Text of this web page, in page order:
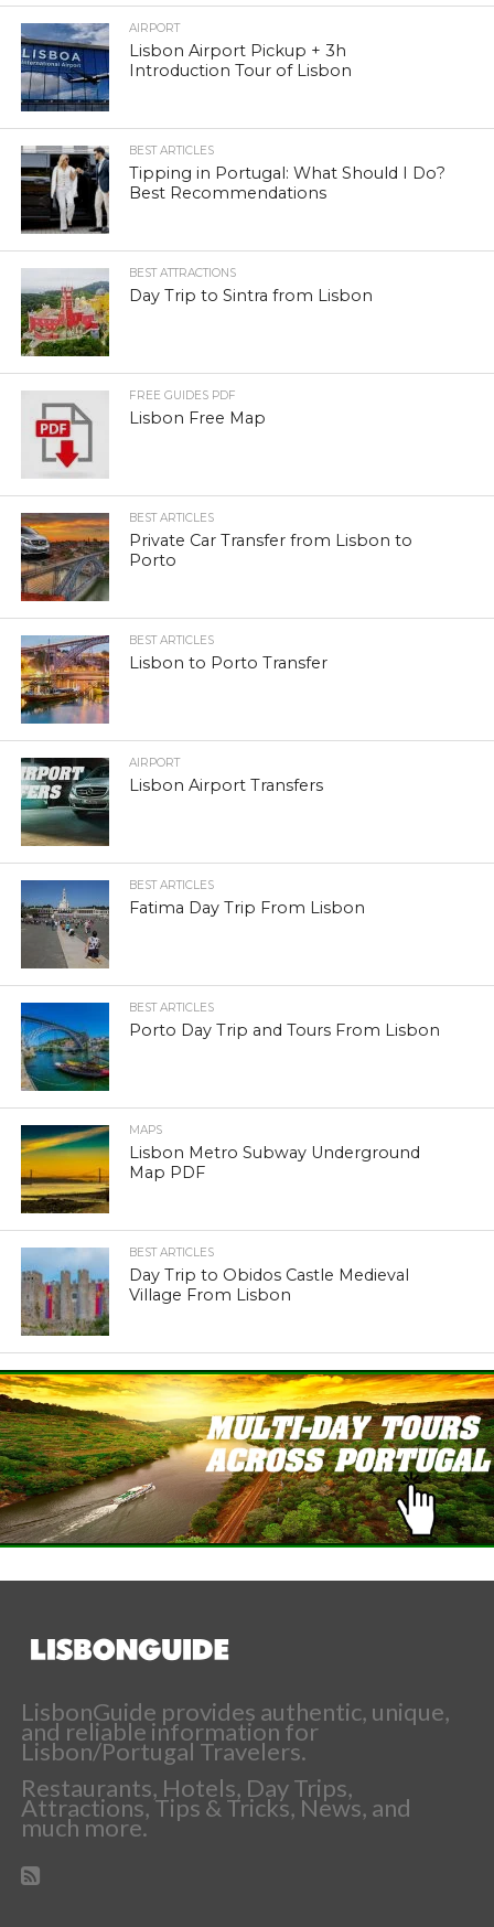
AIRPORT
Lisbon Airport Pickup + 3h
Introduction Tour of Lisbon
BEST ARTICLES
Tipping in Portugal: What Should I Do?
Best Recommendations
BEST ATTRACTIONS
Day Trip to Sintra from Lisbon
FREE GUIDES PDF
Lisbon Free Map
BEST ARTICLES
Private Car Transfer from Lisbon to
Porto
BEST ARTICLES
Lisbon to Porto Transfer
AIRPORT
Lisbon Airport Transfers
BEST ARTICLES
Fatima Day Trip From Lisbon
BEST ARTICLES
Porto Day Trip and Tours From Lisbon
MAPS
Lisbon Metro Subway Underground
Map PDF
BEST ARTICLES
Day Trip to Obidos Castle Medieval
Village From Lisbon
LisbonGuide provides authentic, unique,
and reliable information for
Lisbon/Portugal Travelers.
Restaurants, Hotels, Day Trips,
Attractions, Tips & Tricks, News, and
much more.